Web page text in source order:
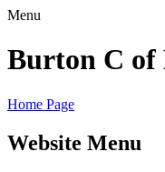
Menu
Burton C of
Home Page
Website Menu